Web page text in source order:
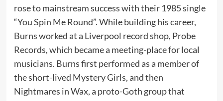
rose to mainstream success with their 1985 single
“You Spin Me Round”. While building his career,
Burns worked at a Liverpool record shop, Probe
Records, which became a meeting-place for local
musicians. Burns first performed as a member of
the short-lived Mystery Girls, and then
Nightmares in Wax, a proto-Goth group that